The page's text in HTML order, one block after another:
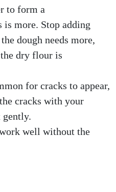
to form a
is more. Stop adding
dough needs more,
dry flour is
for cracks to appear,
cracks with your
well without the